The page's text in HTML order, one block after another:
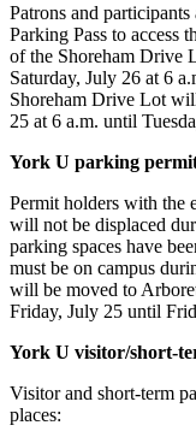
Patrons and
Parking Pass to access
of the Shoreham Drive
Saturday, July 26 at 6
Shoreham Drive Lot
25 at 6 a.m. until
York U parking
Permit holders with the
will not be displaced
parking spaces have
must be on campus
will be moved to
Friday, July 25 until
York U visitor/short-
Visitor and short-term
places: